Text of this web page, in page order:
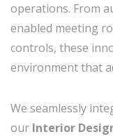
operations. From
enabled meeting
controls, these
environment that
We seamlessly
our Interior